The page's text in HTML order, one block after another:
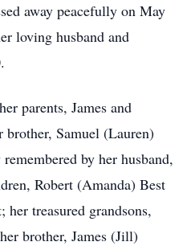
away peacefully on May
loving husband and
parents, James and
Samuel (Lauren)
by her husband,
Robert (Amanda) Best
treasured grandsons,
brother, James (Jill)